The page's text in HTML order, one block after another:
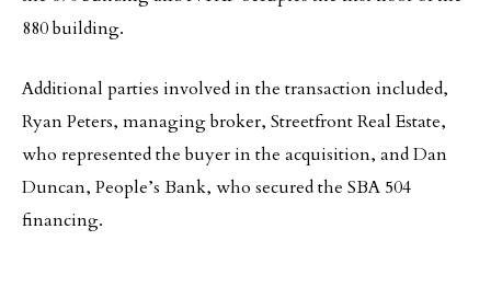
880 building.
Additional parties involved in the transaction included,
Ryan Peters, managing broker, Streetfront Real Estate,
who represented the buyer in the acquisition, and Dan
Duncan, People’s Bank, who secured the SBA 504
financing.